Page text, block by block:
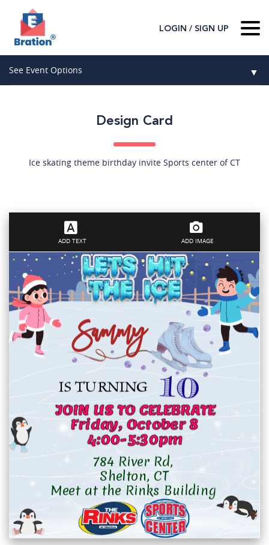
LOGIN / SIGN UP
Home
See Event Options ▼
Graduation
Search All Event Categories
Design Card
Ice skating theme birthday invite Sports center of CT
ADD TEXT ADD IMAGE